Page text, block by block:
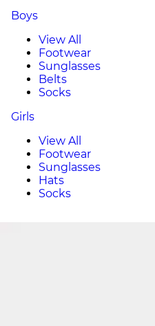
Boys
View All
Footwear
Sunglasses
Belts
Socks
Girls
View All
Footwear
Sunglasses
Hats
Socks